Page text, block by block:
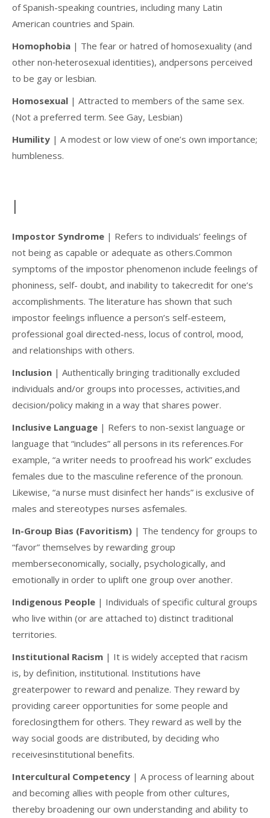
of Spanish-speaking countries, including many Latin
American countries and Spain.
Homophobia | The fear or hatred of homosexuality (and
other non‐heterosexual identities), andpersons perceived
to be gay or lesbian.
Homosexual | Attracted to members of the same sex.
(Not a preferred term. See Gay, Lesbian)
Humility | A modest or low view of one’s own importance;
humbleness.
I
Impostor Syndrome | Refers to individuals’ feelings of
not being as capable or adequate as others.Common
symptoms of the impostor phenomenon include feelings of
phoniness, self- doubt, and inability to takecredit for one’s
accomplishments. The literature has shown that such
impostor feelings influence a person’s self-esteem,
professional goal directed-ness, locus of control, mood,
and relationships with others.
Inclusion | Authentically bringing traditionally excluded
individuals and/or groups into processes, activities,and
decision/policy making in a way that shares power.
Inclusive Language | Refers to non-sexist language or
language that “includes” all persons in its references.For
example, “a writer needs to proofread his work” excludes
females due to the masculine reference of the pronoun.
Likewise, “a nurse must disinfect her hands” is exclusive of
males and stereotypes nurses asfemales.
In-Group Bias (Favoritism) | The tendency for groups to
“favor” themselves by rewarding group
memberseconomically, socially, psychologically, and
emotionally in order to uplift one group over another.
Indigenous People | Individuals of specific cultural groups
who live within (or are attached to) distinct traditional
territories.
Institutional Racism | It is widely accepted that racism
is, by definition, institutional. Institutions have
greaterpower to reward and penalize. They reward by
providing career opportunities for some people and
foreclosingthem for others. They reward as well by the
way social goods are distributed, by deciding who
receivesinstitutional benefits.
Intercultural Competency | A process of learning about
and becoming allies with people from other cultures,
thereby broadening our own understanding and ability to